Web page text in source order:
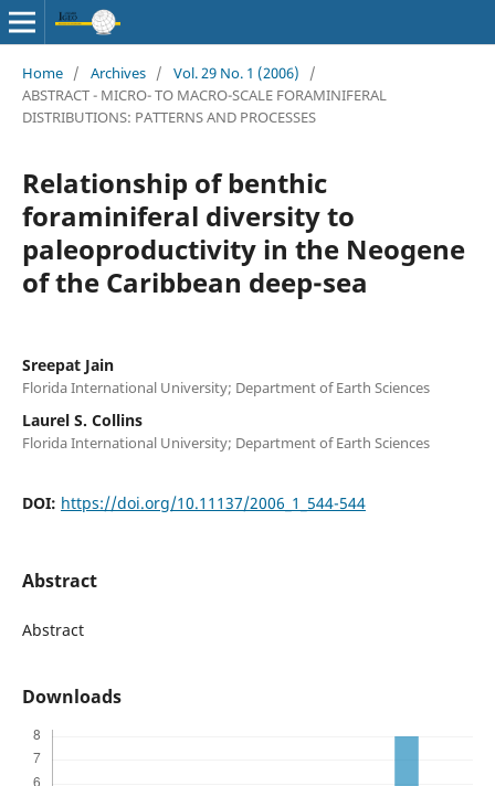
Home / Archives / Vol. 29 No. 1 (2006)
/
ABSTRACT - MICRO- TO MACRO-SCALE FORAMINIFERAL
DISTRIBUTIONS: PATTERNS AND PROCESSES
Relationship of benthic
foraminiferal diversity to
paleoproductivity in the Neogene
of the Caribbean deep-sea
Sreepat Jain
Florida International University; Department of Earth Sciences
Laurel S. Collins
Florida International University; Department of Earth Sciences
DOI: https://doi.org/10.11137/2006_1_544-544
Abstract
Abstract
Downloads